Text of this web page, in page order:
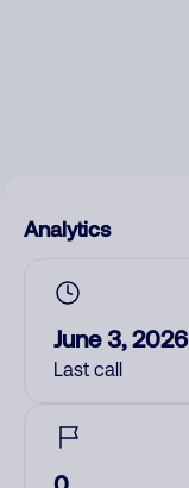
Analytics
June 3, 2026
Last call